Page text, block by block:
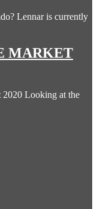
Lennar is currently
MARKET
2020 Looking at the